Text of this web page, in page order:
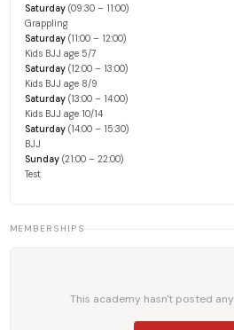
Saturday(09:30 – 11:00)
Grappling
Saturday(11:00 – 12:00)
Kids BJJ age 5/7
Saturday(12:00 – 13:00)
Kids BJJ age 8/9
Saturday(13:00 – 14:00)
Kids BJJ age 10/14
Saturday(14:00 – 15:30)
BJJ
Sunday(21:00 – 22:00)
Test
MEMBERSHIPS
This academy hasn't posted